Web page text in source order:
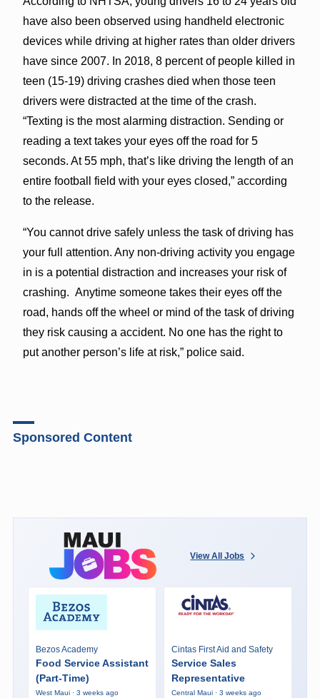
have also been observed using handheld electronic
devices while driving at higher rates than older drivers
have since 2007. In 2018, 8 percent of people killed in
teen (15-19) driving crashes died when those teen
drivers were distracted at the time of the crash.
“Texting is the most alarming distraction. Sending or
reading a text takes your eyes off the road for 5
seconds. At 55 mph, that’s like driving the length of an
entire football field with your eyes closed,” according
to the release.
“You cannot drive safely unless the task of driving has
your full attention. Any non-driving activity you engage
in is a potential distraction and increases your risk of
crashing. Anytime someone takes their eyes off the
road, hands off the wheel or mind of the task of driving
they risk causing a accident. No one has the right to
put another person’s life at risk,” police said.
Sponsored Content
View All Jobs
Bezos Academy
Food Service Assistant
(Part-Time)
West Maui · 3 weeks ago
Cintas First Aid and Safety
Service Sales
Representative
Central Maui · 3 weeks ago